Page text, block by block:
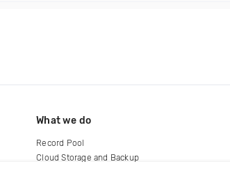
What we do
Record Pool
Cloud Storage and Backup